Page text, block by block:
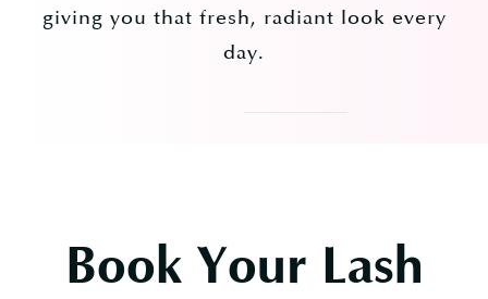
giving you that fresh, radiant look every
day.
Book Your Lash